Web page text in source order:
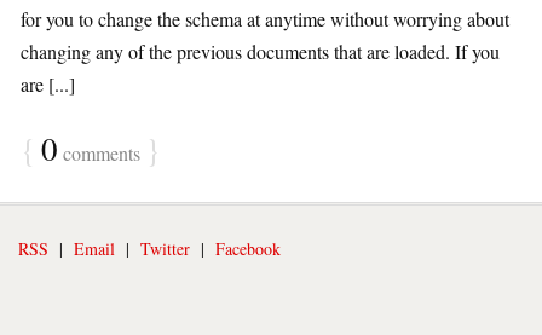
for you to change the schema at anytime without worrying about
changing any of the previous documents that are loaded. If you
are [...]
{ 0 comments }
RSS | Email | Twitter | Facebook